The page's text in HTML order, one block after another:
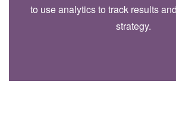
to use analytics to track results
strategy.